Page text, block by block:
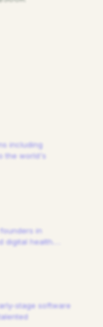
including
the world's
in
digital health.
stage software